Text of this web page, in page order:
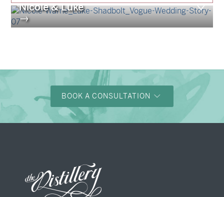
Nicole & Luke
→
BOOK A CONSULTATION